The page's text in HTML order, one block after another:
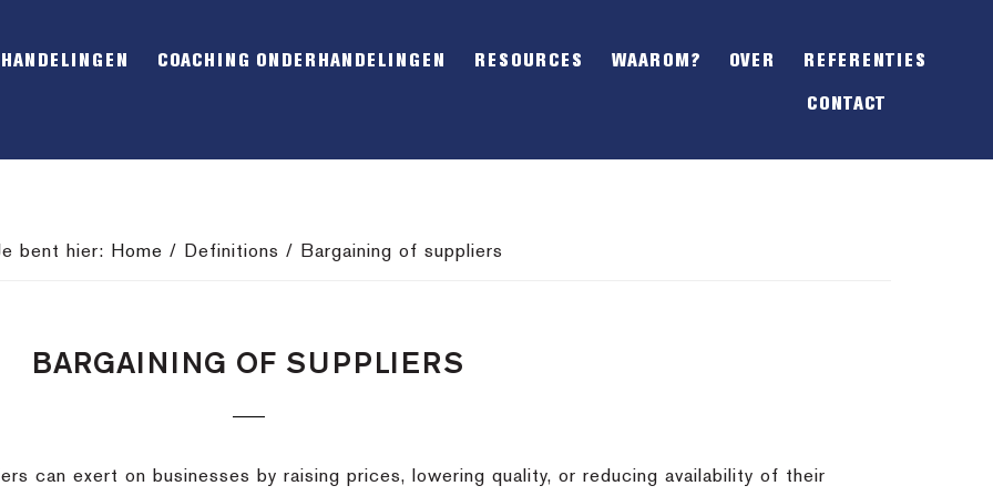
OFFSCREEN
COACHING ONDERHANDELINGEN RESOURCES WAAROM? OVER REFERENTIES
CONTACT
bent hier: Home / Definitions / Bargaining of suppliers
BARGAINING OF SUPPLIERS
can exert on businesses by raising prices, lowering quality, or reducing availability of their